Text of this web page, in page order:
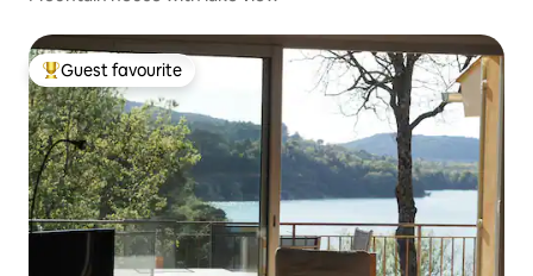
Top guest favourite
Guest favourite